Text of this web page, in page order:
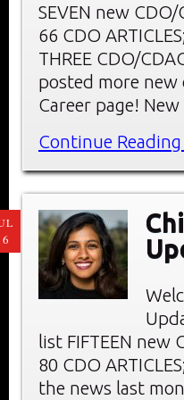
SEVEN new
66 CDO
THREE CDO/
posted more new
Career page!
Continue
list FIFTEEN
80 CDO
the news last